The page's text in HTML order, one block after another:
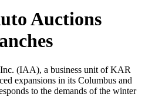
Auctions
(IAA), a business unit of KAR
expansions in its Columbus and
to the demands of the winter